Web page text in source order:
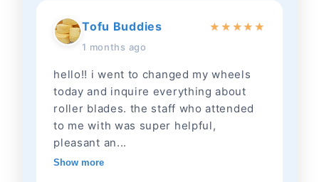
Tofu Buddies
1 months ago
★ ★ ★★ ★
hello!! i went to changed my wheels
today and inquire everything about
roller blades. the staff who attended
to me with was super helpful,
pleasant an...
Show more